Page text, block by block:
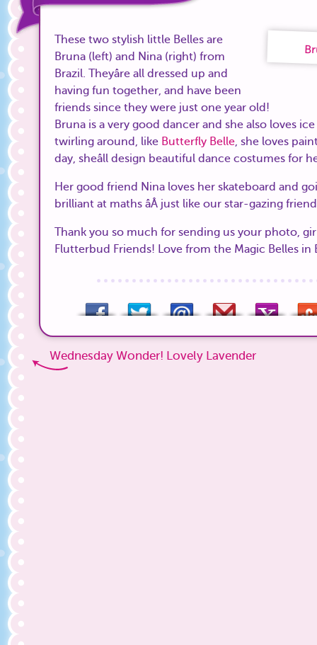
These two stylish little Belles are
Bruna (left) and Nina (right) from
Brazil. Theyâre all dressed up and
having fun together, and have been
friends since they were just one year old!
Bruna is a very good dancer and she also loves ice
twirling around, like Butterfly Belle, she loves
day, sheâll design beautiful dance costumes for
Her good friend Nina loves her skateboard and
brilliant at maths âÂ just like our star-gazing
Thank you so much for sending us your photo,
Flutterbud Friends! Love from the Magic Belles in
Wednesday Wonder! Lovely Lavender